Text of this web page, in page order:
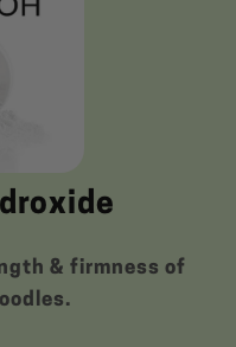
& firmness of